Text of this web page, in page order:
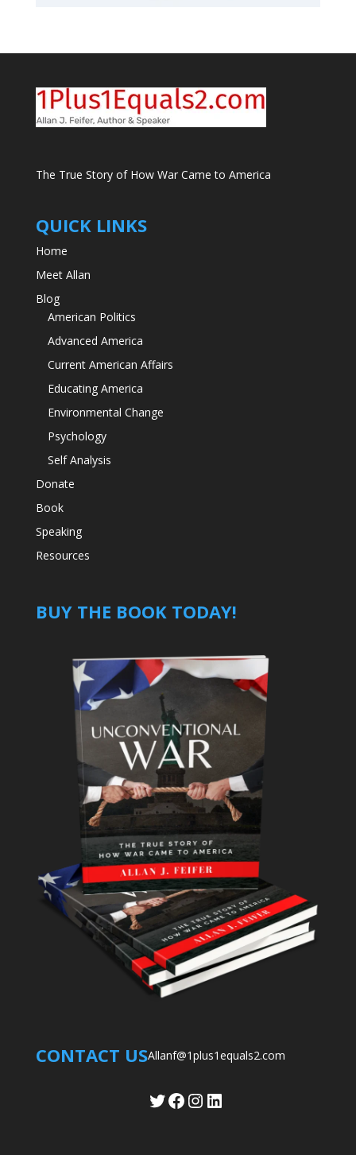
The True Story of How War Came to America
QUICK LINKS
Home
Meet Allan
Blog
American Politics
Advanced America
Current American Affairs
Educating America
Environmental Change
Psychology
Self Analysis
Donate
Book
Speaking
Resources
BUY THE BOOK TODAY!
CONTACT USAllanf@1plus1equals2.com
Twitter
Facebook
Instagram
LinkedIn